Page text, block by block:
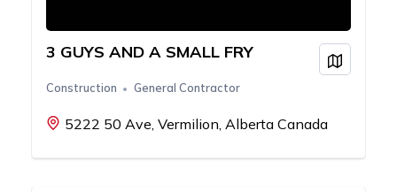
3 GUYS AND A SMALL FRY
Construction General Contractor
5222 50 Ave, Vermilion, Alberta Canada
View